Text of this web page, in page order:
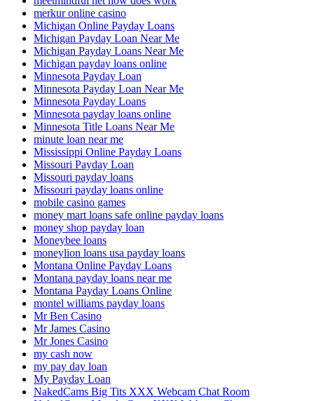
merkur online casino
Michigan Online Payday Loans
Michigan Payday Loan Near Me
Michigan Payday Loans Near Me
Michigan payday loans online
Minnesota Payday Loan
Minnesota Payday Loan Near Me
Minnesota Payday Loans
Minnesota payday loans online
Minnesota Title Loans Near Me
minute loan near me
Mississippi Online Payday Loans
Missouri Payday Loan
Missouri payday loans
Missouri payday loans online
mobile casino games
money mart loans safe online payday loans
money shop payday loan
Moneybee loans
moneylion loans usa payday loans
Montana Online Payday Loans
Montana payday loans near me
Montana Payday Loans Online
montel williams payday loans
Mr Ben Casino
Mr James Casino
Mr Jones Casino
my cash now
my pay day loan
My Payday Loan
NakedCams Big Tits XXX Webcam Chat Room